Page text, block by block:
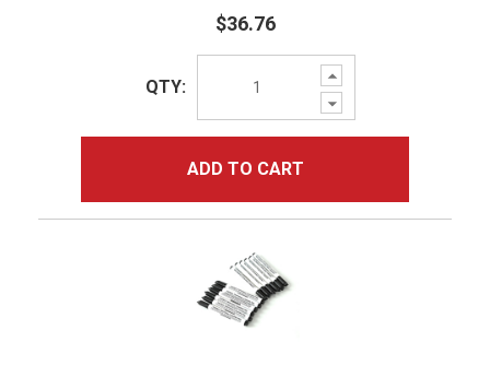
$36.76
Increase
Quantity:
Decrease
Quantity:
QTY:
ADD TO CART